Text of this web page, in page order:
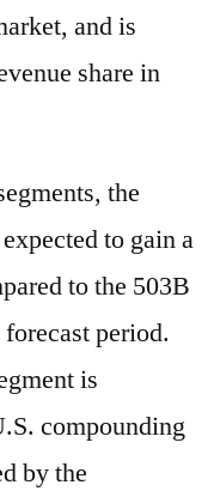
and is
share in
the
to gain a
to the 503B
period.
is
compounding
by the